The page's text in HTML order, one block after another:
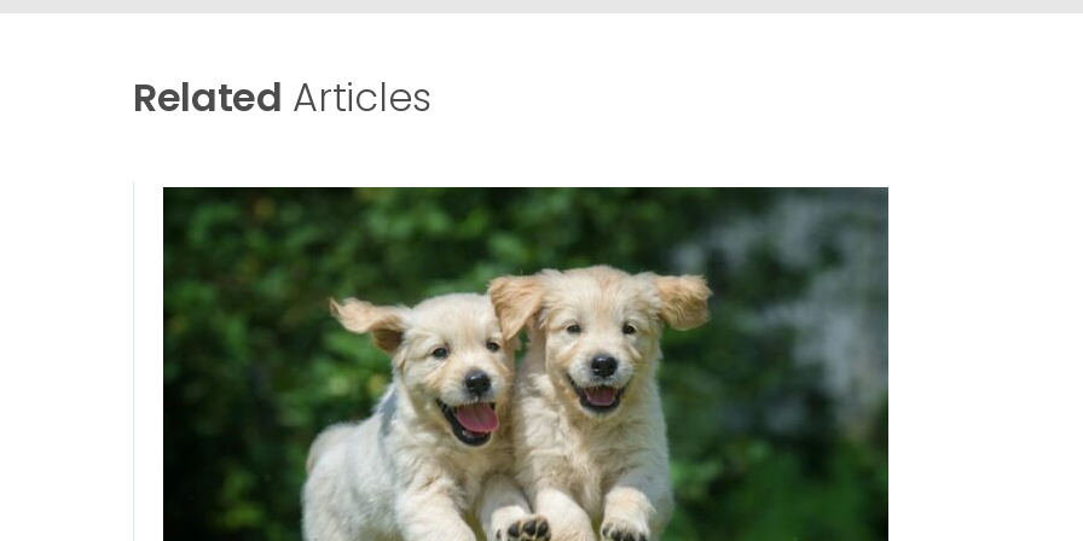
Related Articles